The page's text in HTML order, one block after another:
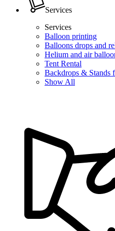
Services
Services
Balloon printing
Balloons drops and
Helium and air
Tent Rental
Backdrops & Stands
Show All